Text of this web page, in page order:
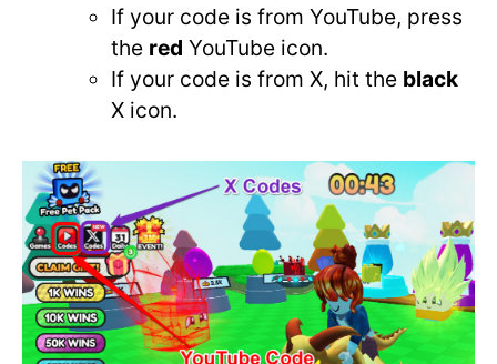
If your code is from YouTube, press
the red YouTube icon.
If your code is from X, hit the black
X icon.